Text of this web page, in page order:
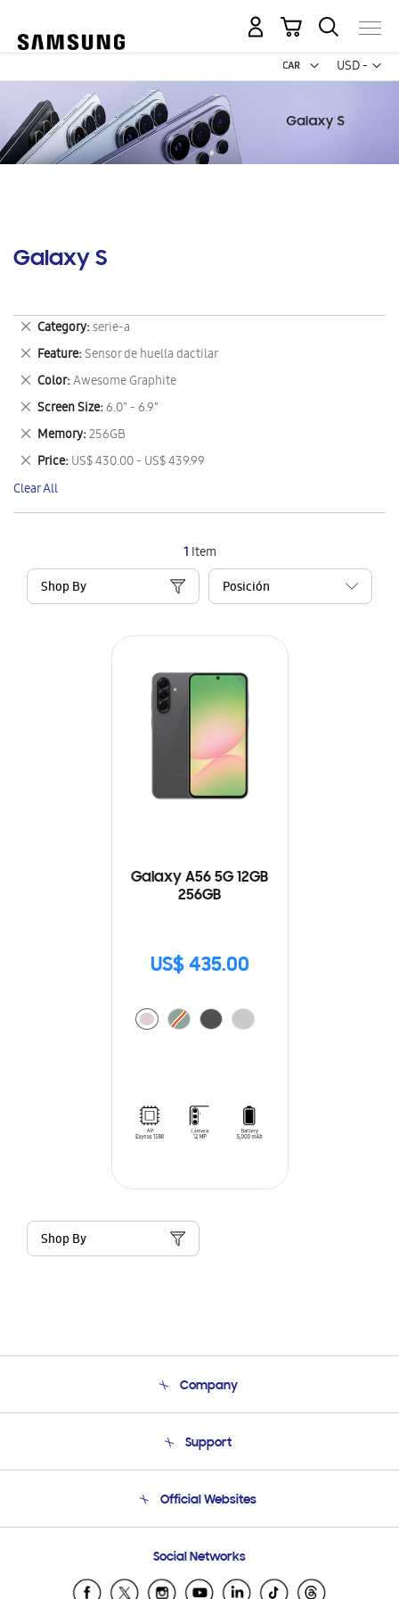
USD -
US
My Cart
Galaxy S
1 Item
Shop By
Galaxy A56 5G 12GB
256GB
US$ 435.00
Shop By
Category serie-a
Remove
This
Item
Feature Sensor de huella dactilar
Remove
This
Item
Color Awesome Graphite
Remove
This
Item
Screen Size 6.0" - 6.9"
Remove
This
Item
Memory 256GB
Remove
This
Item
Price US$ 430.00 - US$ 439.99
Remove
This
Item
Clear All
Company
Product Support
Support
Email Support
Official Websites
Samsung Ecuador
Social Networks